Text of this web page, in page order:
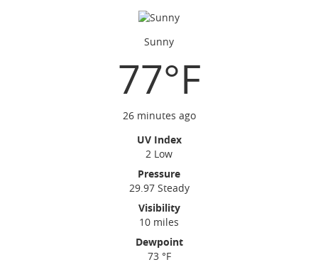
Sunny
77°F
26 minutes ago
UV Index
2 Low
Pressure
29.97 Steady
Visibility
10 miles
Dewpoint
73 °F